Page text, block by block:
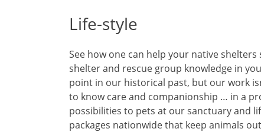
Life-style
See how one can help your native
shelter and rescue group knowledge in
point in our historical past, but our work
to know care and companionship … in a
possibilities to pets at our sanctuary and
packages nationwide that keep animals